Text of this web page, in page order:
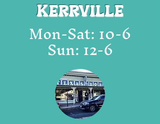
Kerrville
Mon-Sat: 10-6
Sun: 12-6